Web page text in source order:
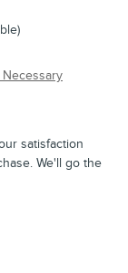
satisfaction
We'll go the